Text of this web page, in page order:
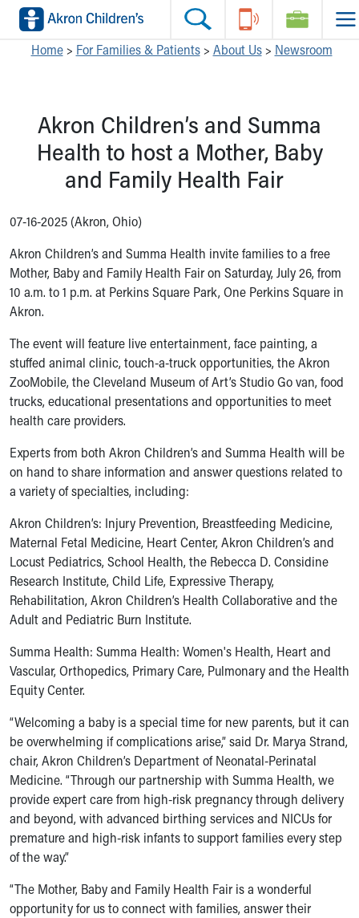
Skip to main content
Main Navigation:
Call the operator at 330-543-1000
Questions or Referrals: Ask Children's
Contact Us Online
Make an Appointment
Find a Location or Office
Virtual Visit
Departments & Programs
Primary Care
Quick Care
Ronald McDonald House Care Mobile
Health Centers
Symptom Checker
Financial Services
Price Estimates
Family Supports
Sports Health Services Provider for Akron Zips
New Parents
Find a Pediatrics Location
Find a Pediatrician
MyChart
Make an Appointment
Breastfeeding Medicine
Child Passenger Safety
Safe Sleep
About Akron Children's Pediatrics
Who We Are
Building a Brighter Future
Our Mission, Vision, Promise
Calendar of Events
Community Mission
Connect With Us
Our Culture of Caring
Newsroom
Our Leadership
Quality and Patient Safety
Unity and Engagement
Women's Board
Helpful Tools:
Access MyChart
Make an Appointment
Pay My Bill Online
Find Events
View Careers
Switch profiles:
Switch to Pediatrics Home
Switch to Healthcare Professionals Home
Switch to Students/Residents Home
Switch to Donors Home
Switch to Volunteers Home
Switch to Research Home
Home> For Families & Patients> About Us> Newsroom
Akron Children’s and Summa
Health to host a Mother, Baby
and Family Health Fair
07-16-2025 (Akron, Ohio)
Akron Children’s and Summa Health invite families to a free
Mother, Baby and Family Health Fair on Saturday, July 26, from
10 a.m. to 1 p.m. at Perkins Square Park, One Perkins Square in
Akron.
The event will feature live entertainment, face painting, a
stuffed animal clinic, touch-a-truck opportunities, the Akron
ZooMobile, the Cleveland Museum of Art’s Studio Go van, food
trucks, educational presentations and opportunities to meet
health care providers.
Experts from both Akron Children’s and Summa Health will be
on hand to share information and answer questions related to
a variety of specialties, including:
Akron Children’s: Injury Prevention, Breastfeeding Medicine,
Maternal Fetal Medicine, Heart Center, Akron Children’s and
Locust Pediatrics, School Health, the Rebecca D. Considine
Research Institute, Child Life, Expressive Therapy,
Rehabilitation, Akron Children’s Health Collaborative and the
Adult and Pediatric Burn Institute.
Summa Health: Summa Health: Women's Health, Heart and
Vascular, Orthopedics, Primary Care, Pulmonary and the Health
Equity Center.
“Welcoming a baby is a special time for new parents, but it can
be overwhelming if complications arise,” said Dr. Marya Strand,
chair, Akron Children’s Department of Neonatal-Perinatal
Medicine. “Through our partnership with Summa Health, we
provide expert care from high-risk pregnancy through delivery
and beyond, with advanced birthing services and NICUs for
premature and high-risk infants to support families every step
of the way.”
“The Mother, Baby and Family Health Fair is a wonderful
opportunity for us to connect with families, answer their